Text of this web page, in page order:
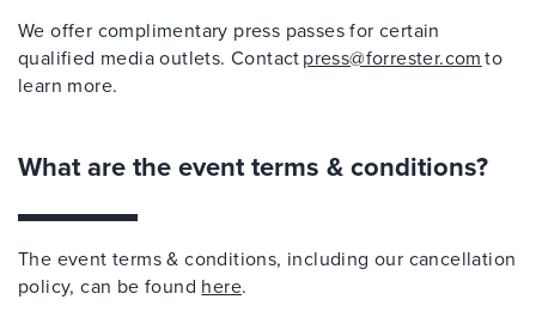
We offer complimentary press passes for certain
qualified media outlets. Contactpress@forrester.comto
learn more.
What are the event terms & conditions?
The event terms & conditions, including our cancellation
policy, can be found here.